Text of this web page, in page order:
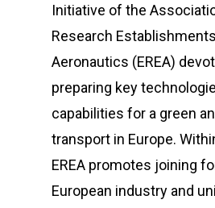
Initiative of the
Research
Aeronautics (EREA)
preparing key
capabilities for a green
transport in Europe.
EREA promotes joining
European industry and